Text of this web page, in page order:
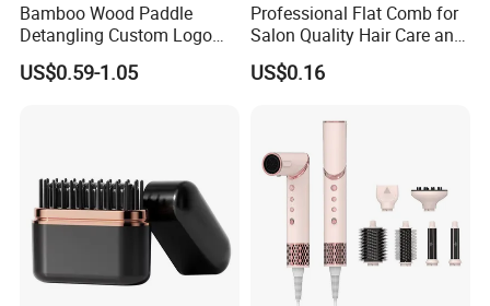
Bamboo Wood Paddle
Detangling Custom Logo
Hair Brush Manufacturer
with Air Cushion Brush
US$0.59-1.05
Professional Flat Comb for
Salon Quality Hair Care and
Styling
US$0.16